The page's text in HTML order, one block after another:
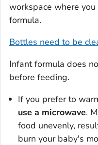
workspace where
formula.
Bottles need to be
Infant formula does
before feeding.
If you prefer to
use a microwave.
food unevenly,
burn your baby's